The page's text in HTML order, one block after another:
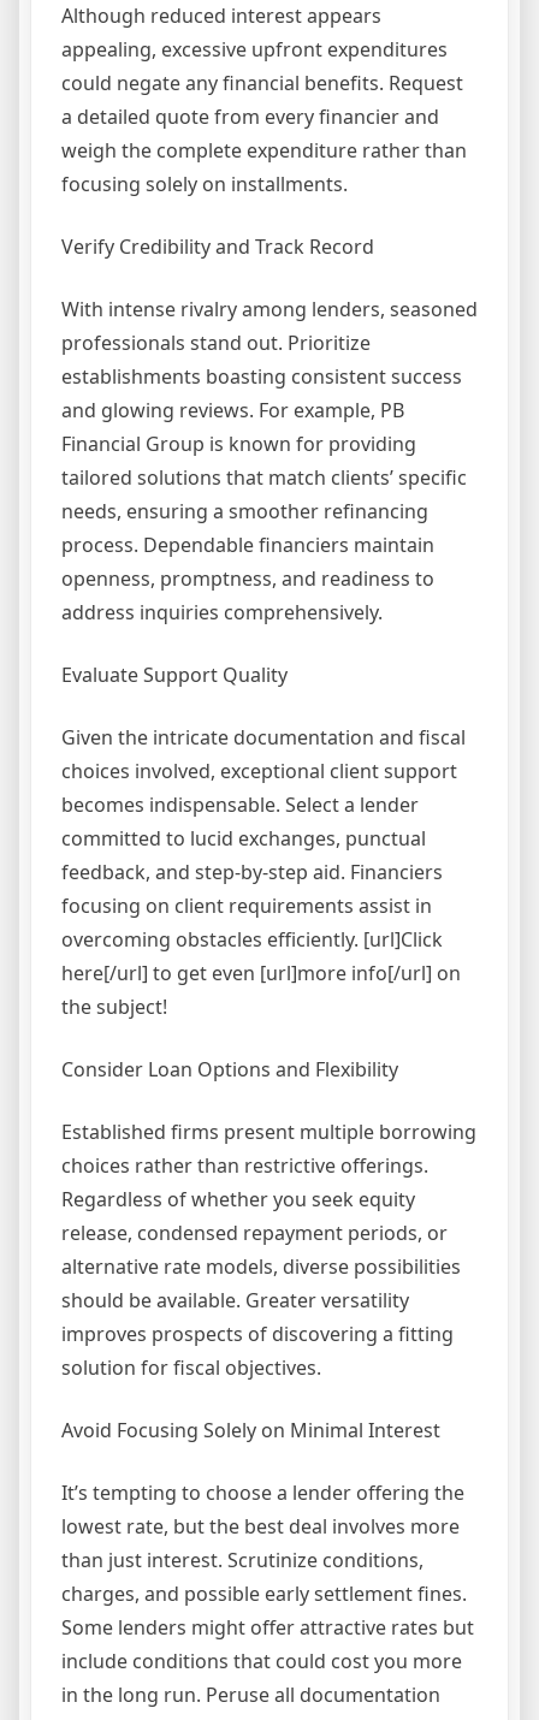
Although reduced interest appears
appealing, excessive upfront expenditures
could negate any financial benefits. Request
a detailed quote from every financier and
weigh the complete expenditure rather than
focusing solely on installments.
Verify Credibility and Track Record
With intense rivalry among lenders, seasoned
professionals stand out. Prioritize
establishments boasting consistent success
and glowing reviews. For example, PB
Financial Group is known for providing
tailored solutions that match clients’ specific
needs, ensuring a smoother refinancing
process. Dependable financiers maintain
openness, promptness, and readiness to
address inquiries comprehensively.
Evaluate Support Quality
Given the intricate documentation and fiscal
choices involved, exceptional client support
becomes indispensable. Select a lender
committed to lucid exchanges, punctual
feedback, and step-by-step aid. Financiers
focusing on client requirements assist in
overcoming obstacles efficiently. [url]Click
here[/url] to get even [url]more info[/url] on
the subject!
Consider Loan Options and Flexibility
Established firms present multiple borrowing
choices rather than restrictive offerings.
Regardless of whether you seek equity
release, condensed repayment periods, or
alternative rate models, diverse possibilities
should be available. Greater versatility
improves prospects of discovering a fitting
solution for fiscal objectives.
Avoid Focusing Solely on Minimal Interest
It’s tempting to choose a lender offering the
lowest rate, but the best deal involves more
than just interest. Scrutinize conditions,
charges, and possible early settlement fines.
Some lenders might offer attractive rates but
include conditions that could cost you more
in the long run. Peruse all documentation